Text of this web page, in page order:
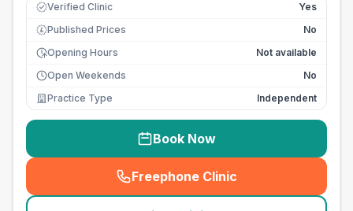
Verified Clinic Yes
£ Published Prices
No
Opening Hours
Not available
Open Weekends
No
Practice Type
Independent
Book Now
Freephone Clinic
(seo_lab_card_freephone